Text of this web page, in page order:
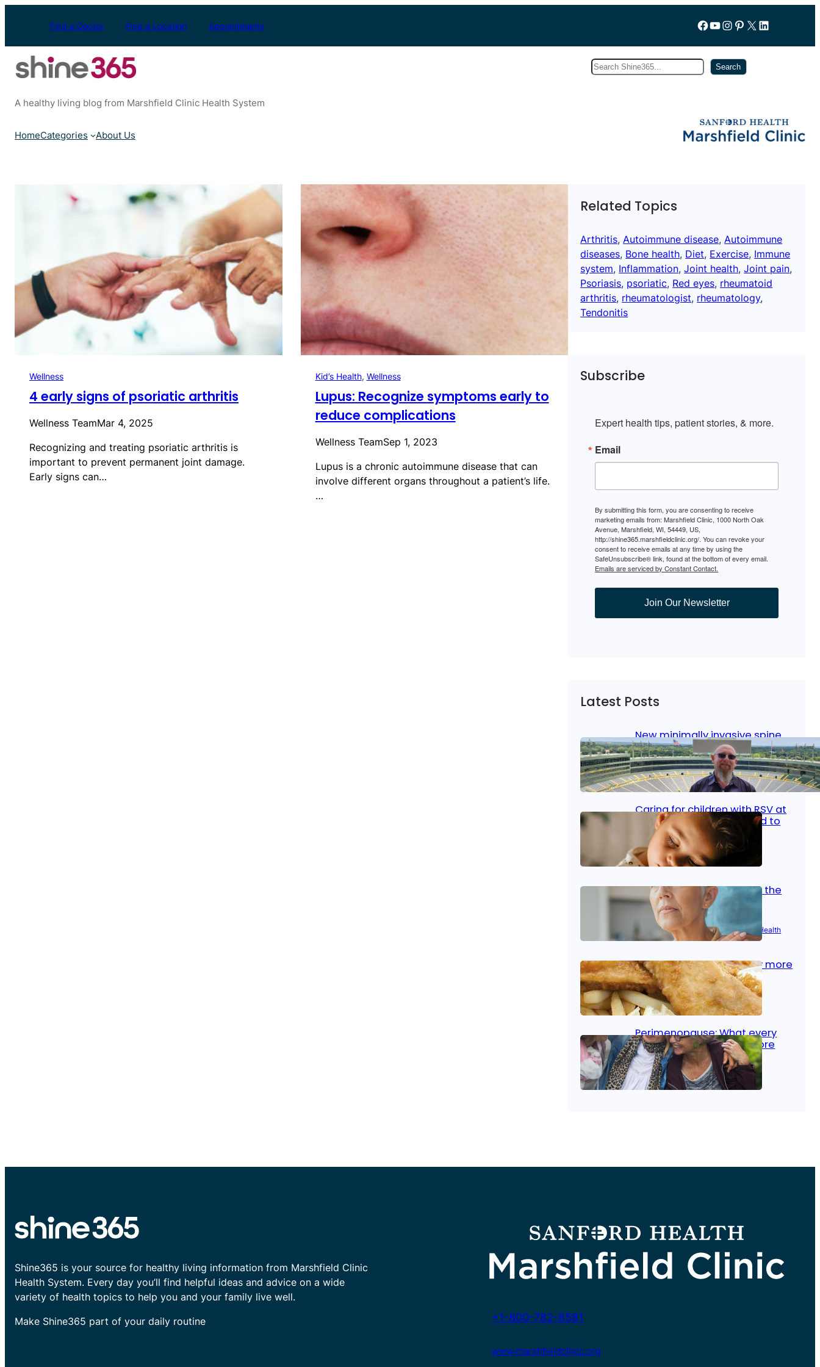
Find a Doctor Find a Location Appointments Follow us on Facebook
YouTube
Instagram
Pinterest
X LinkedIn
Search Search
A healthy living blog from Marshfield Clinic Health System
HomeCategories About Us
Wellness
4 early signs of psoriatic arthritis
Wellness TeamMar 4, 2025
Recognizing and treating psoriatic arthritis is
important to prevent permanent joint damage.
Early signs can…
Kid’s Health, Wellness
Lupus: Recognize symptoms early to
reduce complications
Wellness TeamSep 1, 2023
Lupus is a chronic autoimmune disease that can
involve different organs throughout a patient’s life.
…
Related Topics
Arthritis, Autoimmune disease, Autoimmune
diseases, Bone health, Diet, Exercise, Immune
system, Inflammation, Joint health, Joint pain
Psoriasis, psoriatic, Red eyes, rheumatoid
arthritis, rheumatologist, rheumatology
Tendonitis
Subscribe
Expert health tips, patient stories, & more.
Email
By submitting this form, you are consenting to receive
marketing emails from: Marshfield Clinic, 1000 North Oak
Avenue, Marshfield, WI, 54449, US,
http://shine365.marshfieldclinic.org/. You can revoke your
consent to receive emails at any time by using the
SafeUnsubscribe® link, found at the bottom of every email.
Emails are serviced by Constant Contact.
Join Our Newsletter
Latest Posts
New minimally invasive spine
surgery: Less pain, faster
healing and back to living
Jan 23, 2026 Bone & Joint, Surgical Care
Caring for children with RSV at
home: What parents need to
know
Oct 14, 2025| Kid’s Health
Stroke and women: Know the
signs
Aug 21, 2025 |Brain Health Women’s Health
Fish facts: Is broiled really more
healthy than deep fried?
Aug 21, 2025 Heart Care
Perimenopause: What every
woman should know before
menopause
Aug 21, 2025 Women’s Health
Shine365 is your source for healthy living information from Marshfield Clinic
Health System. Every day you’ll find helpful ideas and advice on a wide
variety of health topics to help you and your family live well.
Make Shine365 part of your daily routine
+1-800-782-8581
www.marshfieldclinic.org